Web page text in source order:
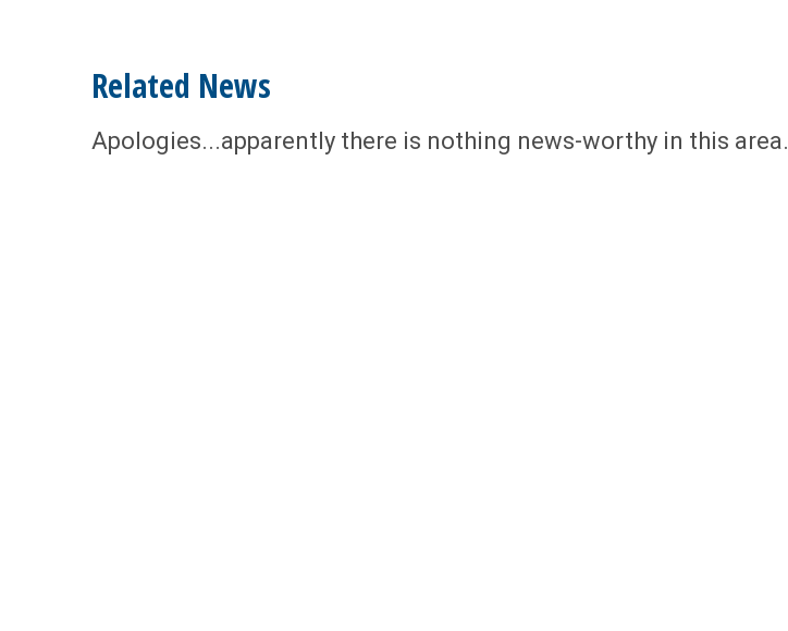
Related News
Apologies...apparently there is nothing news-worthy in this area.